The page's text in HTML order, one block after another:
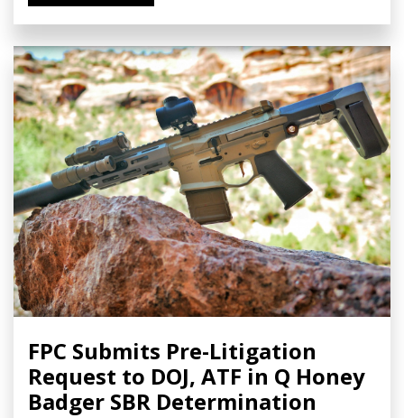
FPC Submits Pre-Litigation
Request to DOJ, ATF in Q Honey
Badger SBR Determination